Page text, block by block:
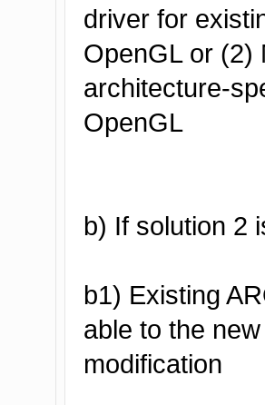
driver for
OpenGL or (2)
architecture-
OpenGL
b) If solution 2
b1) Existing
able to the
modification